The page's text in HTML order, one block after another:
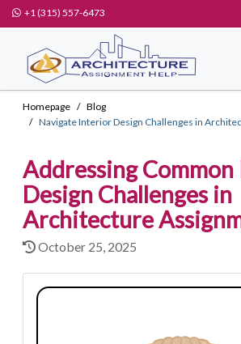
+1 (315) 557-6473
Homepage
Blog
Navigate Interior Design Challenges in
Addressing
Design Challenges in
Architecture
October 25, 2025